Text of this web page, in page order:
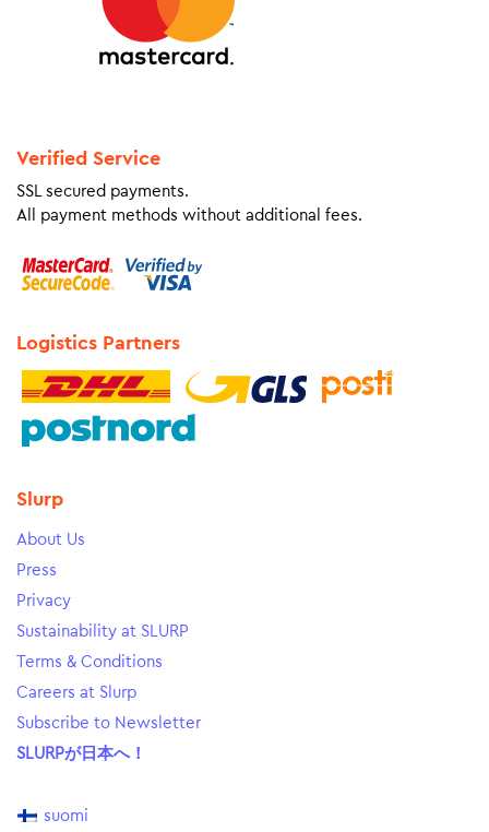
Verified Service
SSL secured payments.
All payment methods without additional fees.
Logistics Partners
Slurp
About Us
Press
Privacy
Sustainability at SLURP
Terms & Conditions
Careers at Slurp
Subscribe to Newsletter
SLURPが日本へ！
suomi